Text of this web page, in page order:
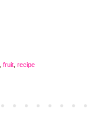
fruit, recipe